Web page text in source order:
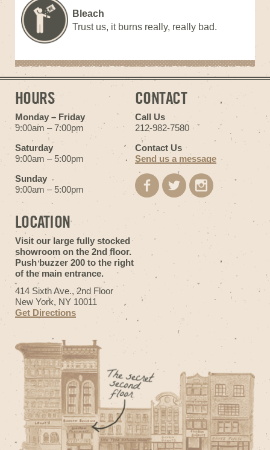
Bleach
Trust us, it burns really, really bad.
HOURS
Monday – Friday
9:00am – 7:00pm
Saturday
9:00am – 5:00pm
Sunday
9:00am – 5:00pm
CONTACT
Call Us
212-982-7580
Contact Us
Send us a message
LOCATION
Visit our large fully stocked
showroom on the 2nd floor.
Push buzzer 200 to the right
of the main entrance.
414 Sixth Ave., 2nd Floor
New York, NY 10011
Get Directions